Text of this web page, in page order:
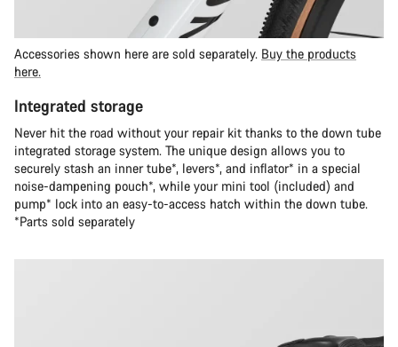
Accessories shown here are sold separately. Buy the products
here.
Integrated storage
Never hit the road without your repair kit thanks to the down tube
integrated storage system. The unique design allows you to
securely stash an inner tube*, levers*, and inflator* in a special
noise-dampening pouch*, while your mini tool (included) and
pump* lock into an easy-to-access hatch within the down tube.
*Parts sold separately